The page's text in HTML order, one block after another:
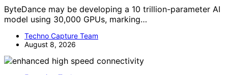
ByteDance may be developing a 10 trillion-parameter AI
model using 30,000 GPUs, marking…
Techno Capture Team
August 8, 2026